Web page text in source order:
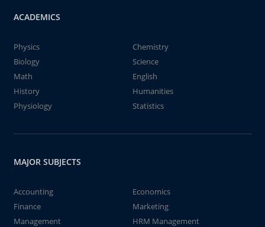
ACADEMICS
Physics
Chemistry
Biology
Science
Math
English
History
Humanities
Physiology
Statistics
MAJOR SUBJECTS
Accounting
Economics
Finance
Marketing
Management
HRM Management